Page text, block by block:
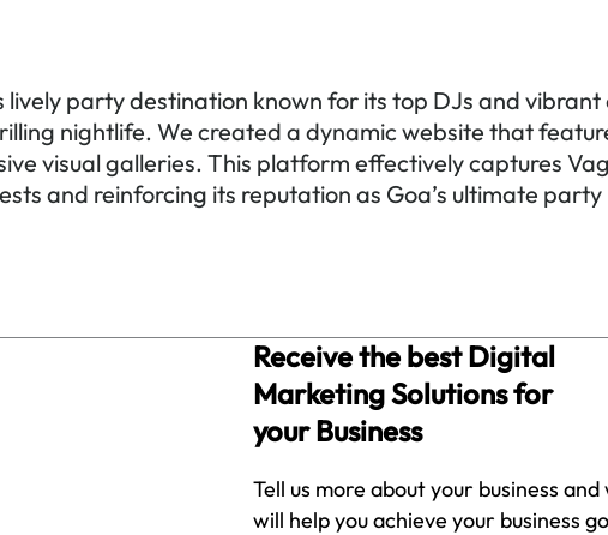
lively party destination known for its top DJs and
nightlife. We created a dynamic website that
visual galleries. This platform effectively captures
and reinforcing its reputation as Goa’s ultimate
Receive the best Digital
Marketing Solutions for
your Business
Tell us more about your business and
will help you achieve your business